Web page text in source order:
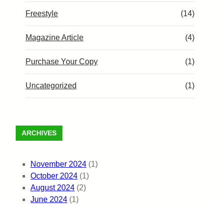
Freestyle (14)
Magazine Article (4)
Purchase Your Copy (1)
Uncategorized (1)
ARCHIVES
November 2024 (1)
October 2024 (1)
August 2024 (2)
June 2024 (1)